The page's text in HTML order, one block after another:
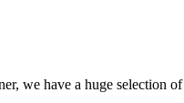
we have a huge selection of